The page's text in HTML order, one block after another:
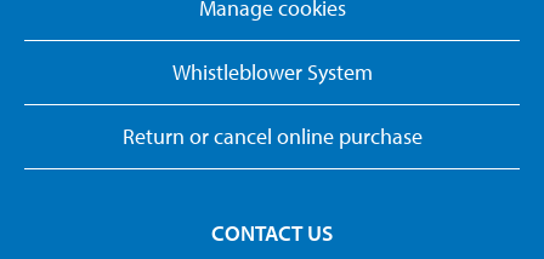
Manage cookies
Whistleblower System
Return or cancel online purchase
CONTACT US